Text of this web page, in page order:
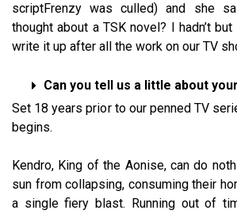
scriptFrenzy was culled) and she
thought about a TSK novel? I hadn’t
write it up after all the work on our TV
Can you tell us a little about
Set 18 years prior to our penned TV
begins.
Kendro, King of the Aonise, can do
sun from collapsing, consuming their
a single fiery blast. Running out of